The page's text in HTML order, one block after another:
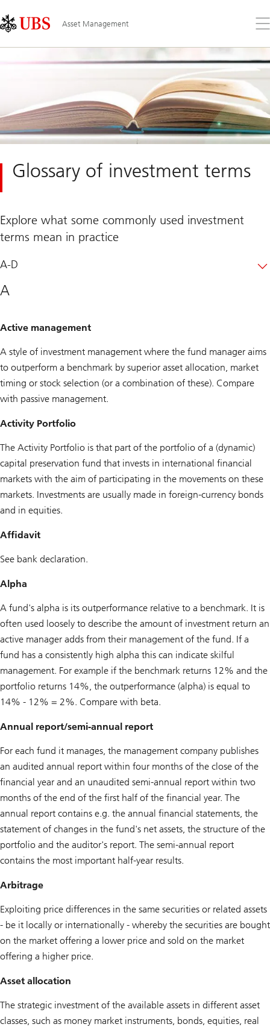
Links
Area
Asset Management
the
Glossary of investment terms
Explore what some commonly used investment
terms mean in practice
A-D
A
Active management
A style of investment management where the fund manager aims
to outperform a benchmark by superior asset allocation, market
timing or stock selection (or a combination of these). Compare
with passive management.
Activity Portfolio
The Activity Portfolio is that part of the portfolio of a (dynamic)
capital preservation fund that invests in international financial
markets with the aim of participating in the movements on these
markets. Investments are usually made in foreign-currency bonds
and in equities.
Affidavit
See bank declaration.
Alpha
A fund's alpha is its outperformance relative to a benchmark. It is
often used loosely to describe the amount of investment return an
active manager adds from their management of the fund. If a
fund has a consistently high alpha this can indicate skilful
management. For example if the benchmark returns 12% and the
portfolio returns 14%, the outperformance (alpha) is equal to
14% - 12% = 2%. Compare with beta.
Annual report/semi-annual report
For each fund it manages, the management company publishes
an audited annual report within four months of the close of the
financial year and an unaudited semi-annual report within two
months of the end of the first half of the financial year. The
annual report contains e.g. the annual financial statements, the
statement of changes in the fund's net assets, the structure of the
portfolio and the auditor's report. The semi-annual report
contains the most important half-year results.
Arbitrage
Exploiting price differences in the same securities or related assets
- be it locally or internationally - whereby the securities are bought
on the market offering a lower price and sold on the market
offering a higher price.
Asset allocation
The strategic investment of the available assets in different asset
classes, such as money market instruments, bonds, equities, real